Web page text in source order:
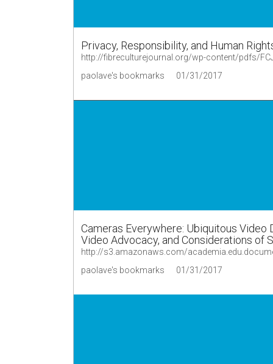
Privacy, Responsibility, and Human
http://fibreculturejournal.org/wp-content/pdfs/
paolave's bookmarks
01/31/2017
Cameras Everywhere: Ubiquitous
Video Advocacy, and Considerations of
paolave's bookmarks 01/31/2017